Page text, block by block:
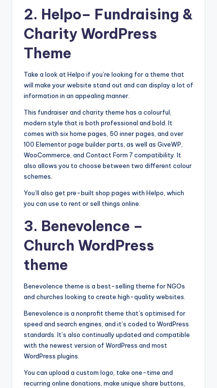
&
ip
2. Helpo– Fundraising &
Charity WordPress
Theme
Take a look at Helpo if you’re looking for a theme that
will make your website stand out and can display a lot of
information in an appealing manner.
This fundraiser and charity theme has a colourful,
modern style that is both professional and bold. It
comes with six home pages, 50 inner pages, and over
100 Elementor page builder parts, as well as GiveWP,
WooCommerce, and Contact Form 7 compatibility. It
also allows you to choose between two different colour
schemes.
You’ll also get pre-built shop pages with Helpo, which
you can use to rent or sell things online.
3. Benevolence –
Church WordPress
theme
Benevolence theme is a best-selling theme for NGOs
and churches looking to create high-quality websites.
Benevolence is a nonprofit theme that’s optimised for
speed and search engines, and it’s coded to WordPress
standards. It’s also continually updated and compatible
with the newest version of WordPress and most
WordPress plugins.
You can upload a custom logo, take one-time and
recurring online donations, make unique share buttons,